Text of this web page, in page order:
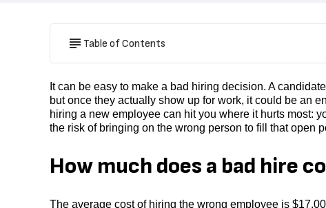
Table of Contents
It can be easy to make a bad hiring decision. A
but once they actually show up for work, it could be an
hiring a new employee can hit you where it hurts most:
the risk of bringing on the wrong person to fill that open
How much does a bad hire
The average cost of hiring the wrong employee is